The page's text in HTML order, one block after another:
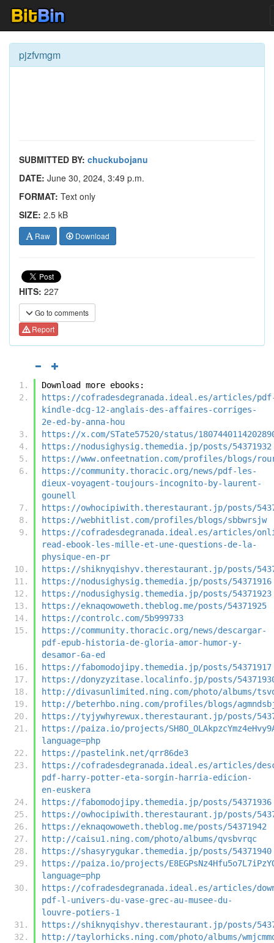
pjzfvmgm
SUBMITTED BY: chuckubojanu
DATE: June 30, 2024, 3:49 p.m.
FORMAT: Text only
SIZE: 2.5 kB
Raw Download
HITS: 227
Go to comments
Report
Download more ebooks:
https://cofradesdegranada.ideal.es/articles/
kindle-dcg-12-anglais-des-affaires-corriges-
2e-ed-by-anna-hou
https://x.com/STate57520/status/
https://nodusighysig.themedia.jp/posts/54371932
https://www.onfeetnation.com/profiles/blogs/
https://community.thoracic.org/news/pdf-les-
dieux-voyagent-toujours-incognito-by-laurent-
gounell
https://owhocipiwith.therestaurant.jp/posts/
https://webhitlist.com/profiles/blogs/sbbwrsjw
https://cofradesdegranada.ideal.es/articles/
read-ebook-les-mille-et-une-questions-de-la-
physique-en-pr
https://shiknyqishyv.therestaurant.jp/posts/
https://nodusighysig.themedia.jp/posts/54371916
https://nodusighysig.themedia.jp/posts/54371923
https://eknaqowoweth.theblog.me/posts/54371925
https://controlc.com/5b999733
https://community.thoracic.org/news/descargar-
pdf-epub-historia-de-gloria-amor-humor-y-
desamor-6a-ed
https://fabomodojipy.themedia.jp/posts/54371917
https://donyzyzitase.localinfo.jp/posts/
http://divasunlimited.ning.com/photo/albums/
http://beterhbo.ning.com/profiles/blogs/
https://tyjywhyrewux.therestaurant.jp/posts/
https://paiza.io/projects/
language=php
https://pastelink.net/qrr86de3
https://cofradesdegranada.ideal.es/articles/
pdf-harry-potter-eta-sorgin-harria-edicion-
en-euskera
https://fabomodojipy.themedia.jp/posts/54371936
https://owhocipiwith.therestaurant.jp/posts/
https://eknaqowoweth.theblog.me/posts/54371942
http://caisu1.ning.com/photo/albums/qvsbvrqc
https://shasyrygukar.themedia.jp/posts/54371940
https://paiza.io/projects/
language=php
https://cofradesdegranada.ideal.es/articles/
pdf-l-univers-du-vase-grec-au-musee-du-
louvre-potiers-1
https://shiknyqishyv.therestaurant.jp/posts/
http://taylorhicks.ning.com/photo/albums/